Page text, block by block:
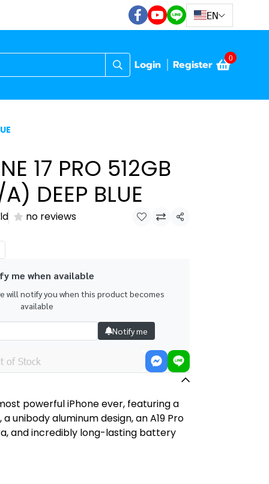
EN
Login Register 0
17 PRO 512GB
DEEP BLUE
no reviews Share
me when available
will notify you when this product becomes
available
Notify me
of Stock
powerful iPhone ever, featuring a
unibody aluminum design, an A19 Pro
and incredibly long-lasting battery